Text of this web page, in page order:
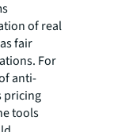
of real
fair
For
anti-
pricing
tools